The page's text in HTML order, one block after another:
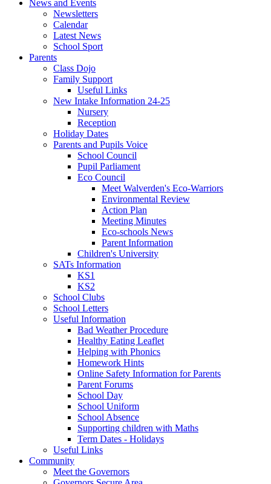
News and Events
Newsletters
Calendar
Latest News
School Sport
Parents
Class Dojo
Family Support
Useful Links
New Intake Information 24-25
Nursery
Reception
Holiday Dates
Parents and Pupils Voice
School Council
Pupil Parliament
Eco Council
Meet Walverden's Eco-Warriors
Environmental Review
Action Plan
Meeting Minutes
Eco-schools News
Parent Information
Children's University
SATs Information
KS1
KS2
School Clubs
School Letters
Useful Information
Bad Weather Procedure
Healthy Eating Leaflet
Helping with Phonics
Homework Hints
Online Safety Information for Parents
Parent Forums
School Day
School Uniform
School Absence
Supporting children with Maths
Term Dates - Holidays
Useful Links
Community
Meet the Governors